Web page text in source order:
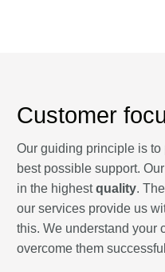
Customer
Our guiding principle is
best possible support.
in the highestquality.
our services provide us
this. We understand your
overcome them